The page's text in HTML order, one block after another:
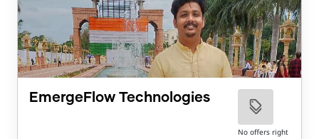
EmergeFlow Technologies
No offers right